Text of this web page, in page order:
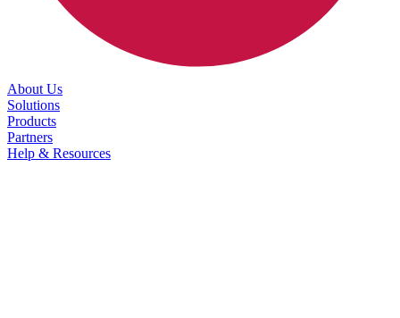
About Us
Solutions
Products
Partners
Help & Resources